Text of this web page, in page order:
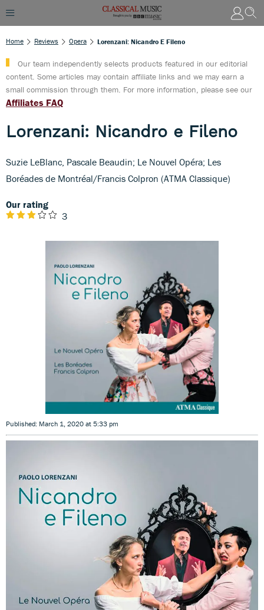
Home Reviews Opera Lorenzani: Nicandro E Fileno
Our team independently selects products featured in our editorial
content. Some articles may contain affiliate links and we may earn a
small commission through them. For more information, please see our
Affiliates FAQ
Lorenzani: Nicandro e Fileno
Suzie LeBlanc, Pascale Beaudin; Le Nouvel Opéra; Les
Boréades de Montréal/Francis Colpron (ATMA Classique)
Our rating
3
Published: March 1, 2020 at 5:33 pm